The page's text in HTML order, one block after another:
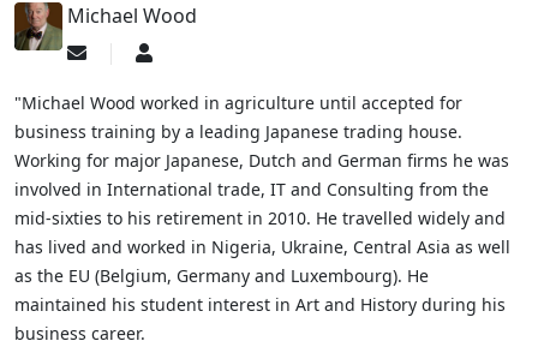
Michael Wood
Subscribe
updates
author
Michael
"Michael Wood worked in agriculture until accepted for
business training by a leading Japanese trading house.
Working for major Japanese, Dutch and German firms he was
involved in International trade, IT and Consulting from the
mid-sixties to his retirement in 2010. He travelled widely and
has lived and worked in Nigeria, Ukraine, Central Asia as well
as the EU (Belgium, Germany and Luxembourg). He
maintained his student interest in Art and History during his
business career.